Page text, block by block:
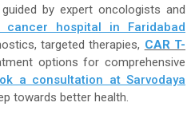
by expert oncologists and
cancer hospital in Faridabad
targeted therapies, CAR T-
options for comprehensive
a consultation at Sarvodaya
towards better health.